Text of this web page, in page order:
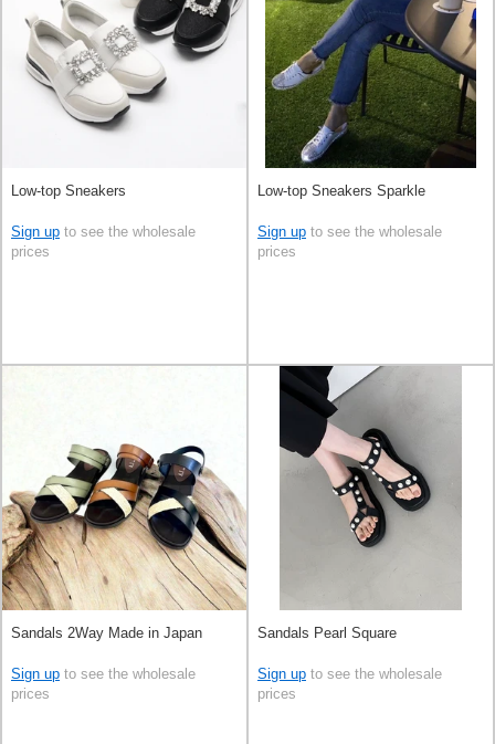
Low-top Sneakers
Sign up to see the wholesale
prices
Low-top Sneakers Sparkle
Sign up to see the wholesale
prices
Sandals 2Way Made in Japan
Sign up to see the wholesale
prices
Sandals Pearl Square
Sign up to see the wholesale
prices